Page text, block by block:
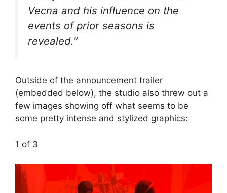
Vecna and his influence on the
events of prior seasons is
revealed.”
Outside of the announcement trailer
(embedded below), the studio also threw out a
few images showing off what seems to be
some pretty intense and stylized graphics:
1 of 3